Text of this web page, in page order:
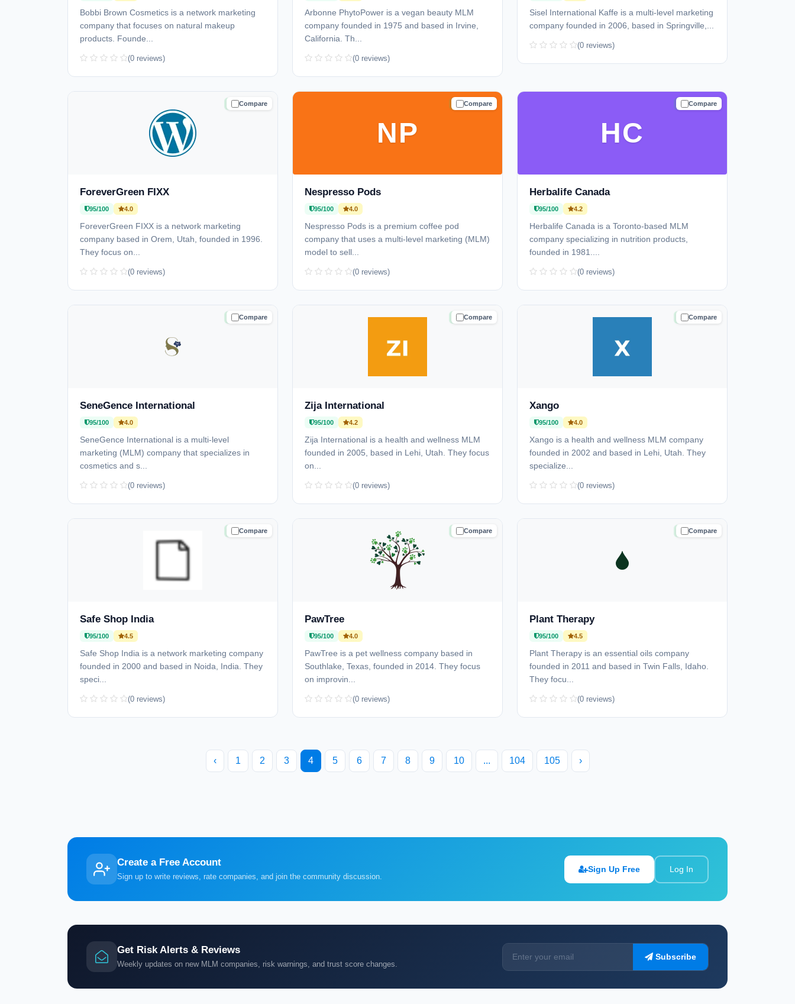
Bobbi Brown Cosmetics is a network marketing
company that focuses on natural makeup
products. Founde...
(0 reviews)
Arbonne PhytoPower is a vegan beauty MLM
company founded in 1975 and based in Irvine,
California. Th...
(0 reviews)
Sisel International Kaffe is a multi-level marketing
company founded in 2006, based in Springville,...
(0 reviews)
Compare
TRUSTED
ForeverGreen FIXX
95/100 4.0
ForeverGreen FIXX is a network marketing
company based in Orem, Utah, founded in 1996.
They focus on...
(0 reviews)
Compare
TRUSTED
NP
Nespresso Pods
95/100 4.0
Nespresso Pods is a premium coffee pod
company that uses a multi-level marketing (MLM)
model to sell...
(0 reviews)
Compare
TRUSTED
HC
Herbalife Canada
95/100 4.2
Herbalife Canada is a Toronto-based MLM
company specializing in nutrition products,
founded in 1981....
(0 reviews)
Compare
TRUSTED
SeneGence International
95/100 4.0
SeneGence International is a multi-level
marketing (MLM) company that specializes in
cosmetics and s...
(0 reviews)
Compare
TRUSTED
Zija International
95/100 4.2
Zija International is a health and wellness MLM
founded in 2005, based in Lehi, Utah. They focus
on...
(0 reviews)
Compare
TRUSTED
Xango
95/100 4.0
Xango is a health and wellness MLM company
founded in 2002 and based in Lehi, Utah. They
specialize...
(0 reviews)
Compare
TRUSTED
Safe Shop India
95/100 4.5
Safe Shop India is a network marketing company
founded in 2000 and based in Noida, India. They
speci...
(0 reviews)
Compare
TRUSTED
PawTree
95/100 4.0
PawTree is a pet wellness company based in
Southlake, Texas, founded in 2014. They focus
on improvin...
(0 reviews)
Compare
TRUSTED
Plant Therapy
95/100 4.5
Plant Therapy is an essential oils company
founded in 2011 and based in Twin Falls, Idaho.
They focu...
(0 reviews)
‹ 1 2 3 4 5 6 7 8 9 10 ... 104 105 ›
Create a Free Account
Sign up to write reviews, rate companies, and join the community discussion.
Sign Up Free Log In
Get Risk Alerts & Reviews
Weekly updates on new MLM companies, risk warnings, and trust score changes.
Subscribe